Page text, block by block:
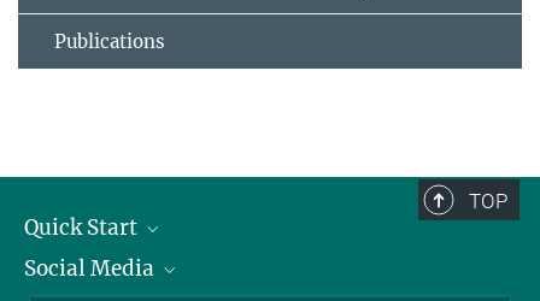
Publications
TOP
Quick Start
Alumni
Social Media